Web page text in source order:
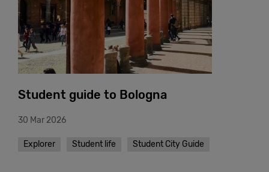
Student guide to Bologna
30 Mar 2026
Explorer Student life Student City Guide